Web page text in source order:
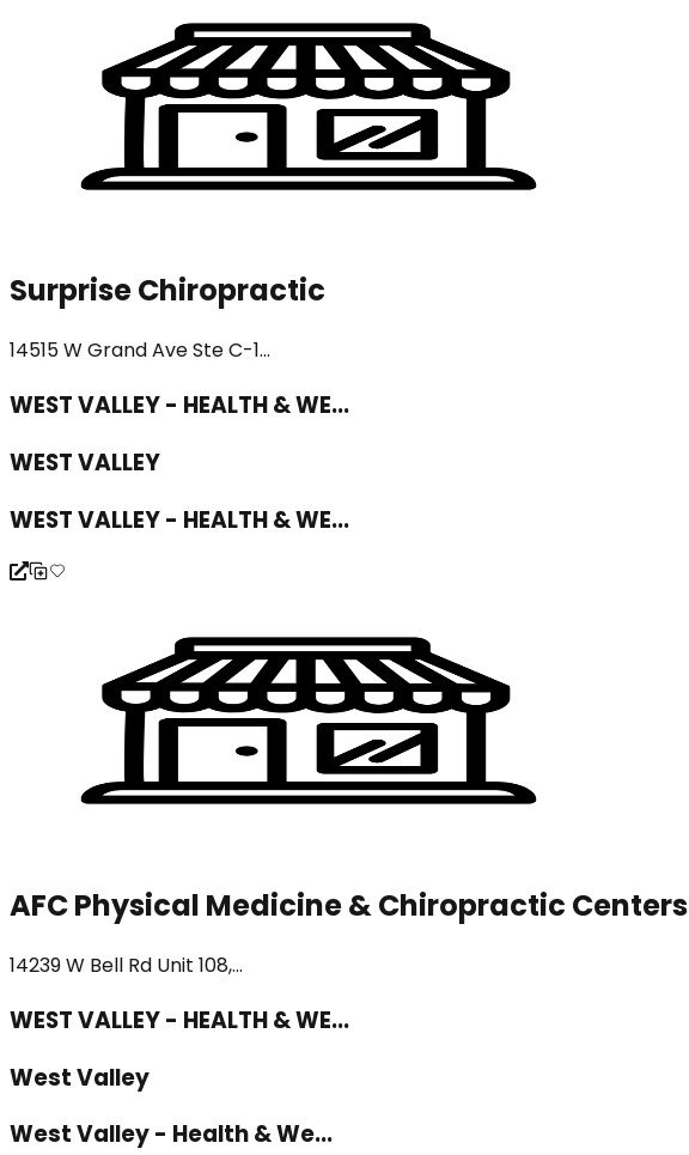
Surprise Chiropractic
14515 W Grand Ave Ste C-1...
WEST VALLEY - HEALTH & WE...
WEST VALLEY
WEST VALLEY - HEALTH & WE...
AFC Physical Medicine & Chiropractic Centers
14239 W Bell Rd Unit 108,...
WEST VALLEY - HEALTH & WE...
West Valley
West Valley - Health & We...